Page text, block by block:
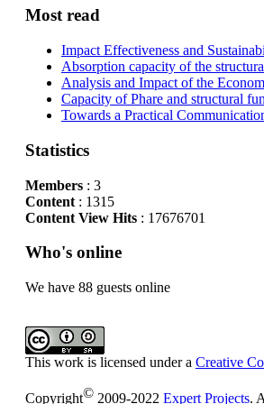
Most read
Impact Effectiveness and
Absorption capacity of the
Analysis and Impact of the
Capacity of Phare and structural
Towards a Practical
Statistics
Members: 3
Content: 1315
Content View Hits: 17676701
Who's online
We have 88 guests online
This work is licensed under a Creative
Copyright©2009-2022 Expert Projects. A